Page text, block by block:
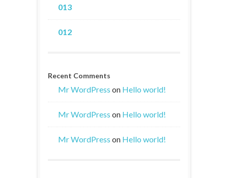
013
012
Recent Comments
Mr WordPress on Hello world!
Mr WordPress on Hello world!
Mr WordPress on Hello world!